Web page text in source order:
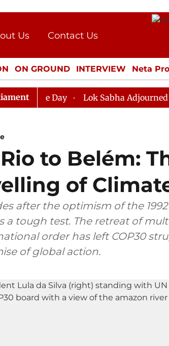
Us
Contact Us
Press Kit
ON GROUND INTERVIEW Neta
CULTURE LIFESTYLE
Day Lok Sabha Adjourned for the
to Belém:
of
after the optimism of the
a tough test. The retreat of
order has left COP30
of global action.